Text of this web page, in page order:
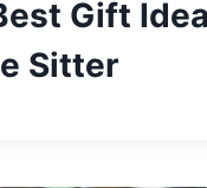
Gift
Sitter